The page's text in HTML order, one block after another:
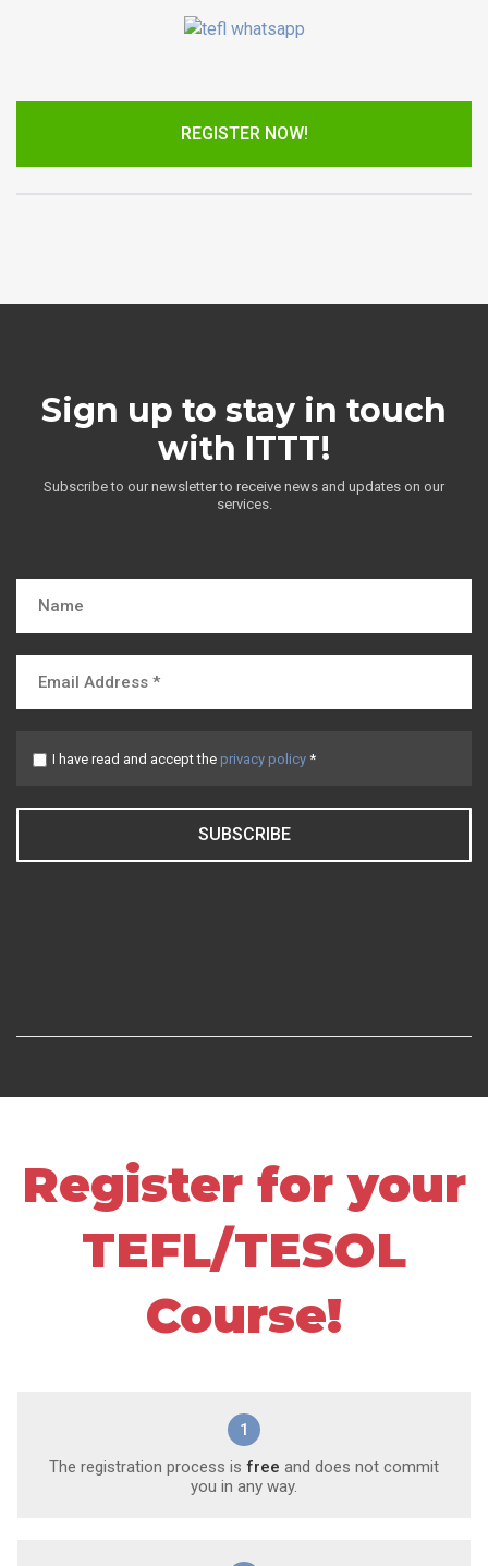
REGISTER NOW!
Sign up to stay in touch
with ITTT!
Subscribe to our newsletter to receive news and updates on our
services.
I have read and accept the privacy policy *
SUBSCRIBE
Register for your
TEFL/TESOL
Course!
1
The registration process is free and does not commit
you in any way.